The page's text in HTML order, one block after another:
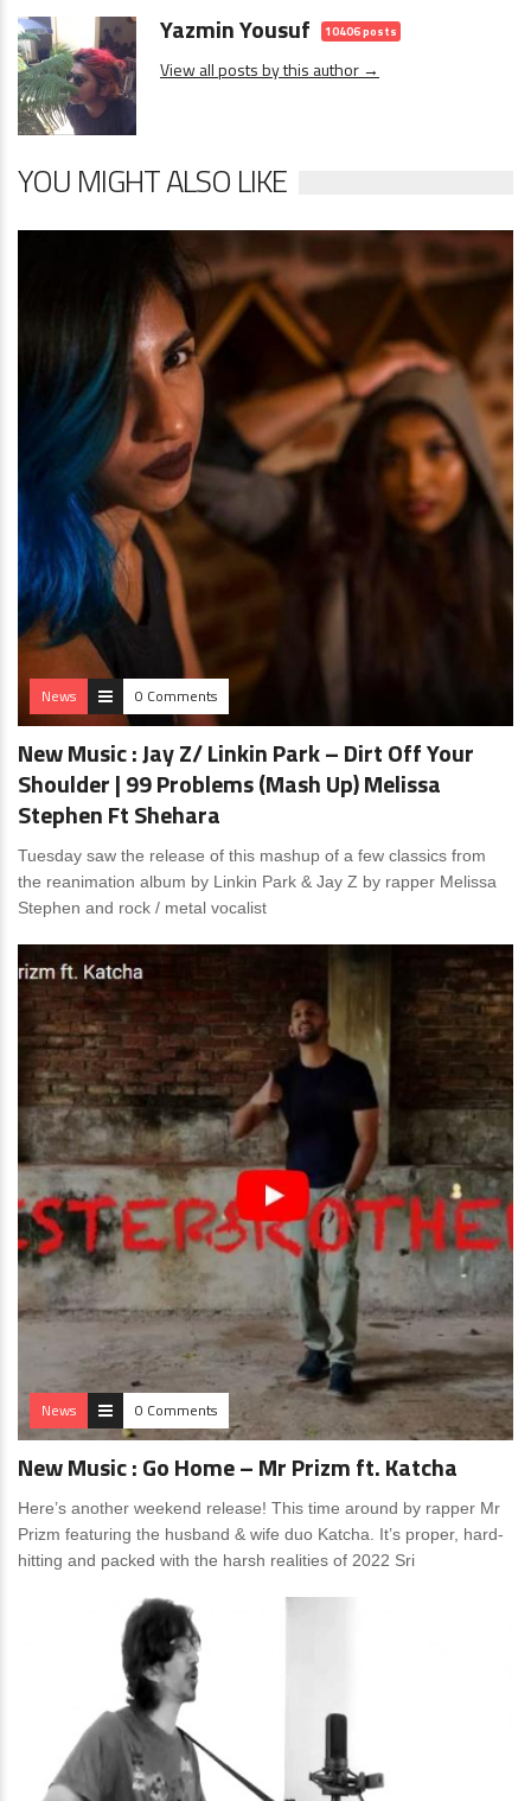
Yazmin Yousuf 10406 posts
View all posts by this author →
YOU MIGHT ALSO LIKE
News 0 Comments
New Music : Jay Z/ Linkin Park – Dirt Off Your
Shoulder | 99 Problems (Mash Up) Melissa
Stephen Ft Shehara
Tuesday saw the release of this mashup of a few classics from
the reanimation album by Linkin Park & Jay Z by rapper Melissa
Stephen and rock / metal vocalist
News 0 Comments
New Music : Go Home – Mr Prizm ft. Katcha
Here’s another weekend release! This time around by rapper Mr
Prizm featuring the husband & wife duo Katcha. It’s proper, hard-
hitting and packed with the harsh realities of 2022 Sri